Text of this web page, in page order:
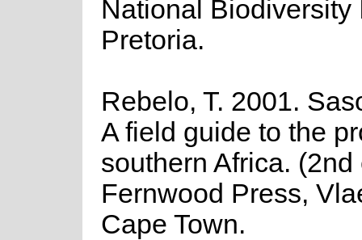
National Biodiversity
Pretoria.
Rebelo, T. 2001.
A field guide to the
southern Africa. (2nd
Fernwood Press,
Cape Town.